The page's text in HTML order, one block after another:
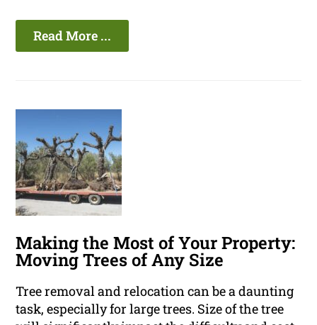
Read More ...
Making the Most of Your Property:
Moving Trees of Any Size
Tree removal and relocation can be a daunting
task, especially for large trees. Size of the tree